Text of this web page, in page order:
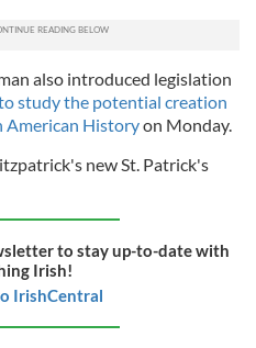
also introduced legislation
study the potential creation
American Historyon Monday.
new St. Patrick's
to stay up-to-date with
Irish!
IrishCentral